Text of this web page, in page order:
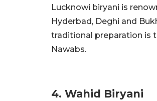
Lucknowi biryani is
Hyderbad, Deghi and
traditional preparation is
Nawabs.
4. Wahid Biryani